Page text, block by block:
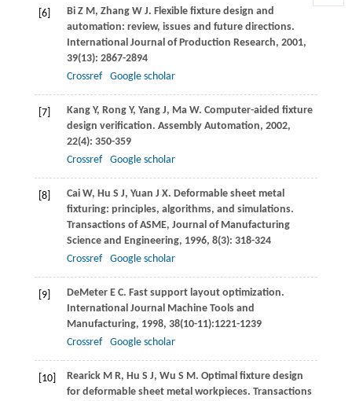
[6] Bi Z M, Zhang W J. Flexible fixture design and
automation: review, issues and future directions.
International Journal of Production Research, 2001,
39(13): 2867-2894
Crossref
Google scholar
[7] Kang Y, Rong Y, Yang J, Ma W. Computer-aided fixture
design verification. Assembly Automation, 2002,
22(4): 350-359
Crossref
Google scholar
[8] Cai W, Hu S J, Yuan J X. Deformable sheet metal
fixturing: principles, algorithms, and simulations.
Transactions of ASME, Journal of Manufacturing
Science and Engineering, 1996, 8(3): 318-324
Crossref
Google scholar
[9] DeMeter E C. Fast support layout optimization.
International Journal Machine Tools and
Manufacturing, 1998, 38(10-11):1221-1239
Crossref
Google scholar
[10] Rearick M R, Hu S J, Wu S M. Optimal fixture design
for deformable sheet metal workpieces. Transactions